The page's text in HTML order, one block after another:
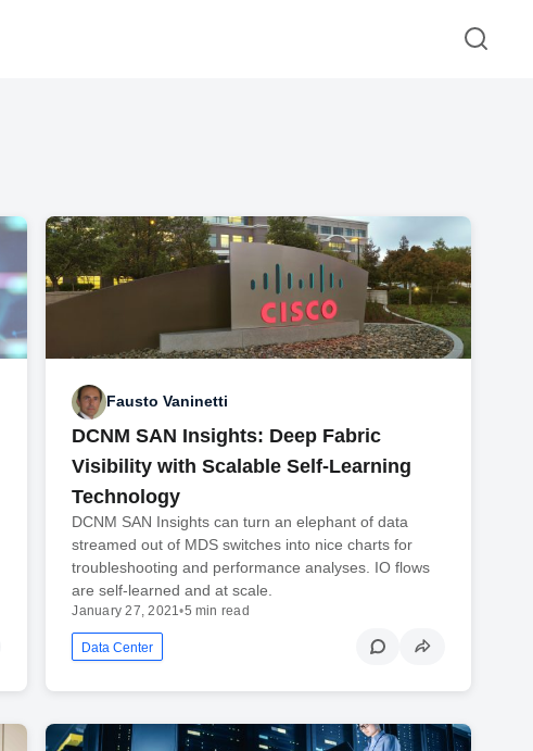
Fausto Vaninetti
DCNM SAN Insights: Deep Fabric
Visibility with Scalable Self-Learning
Technology
DCNM SAN Insights can turn an elephant of data
streamed out of MDS switches into nice charts for
troubleshooting and performance analyses. IO flows
are self-learned and at scale.
January 27, 2021•5 min read
Data Center